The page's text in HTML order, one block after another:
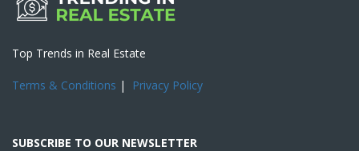
Top Trends in Real Estate
Terms & Conditions | Privacy Policy
SUBSCRIBE TO OUR NEWSLETTER